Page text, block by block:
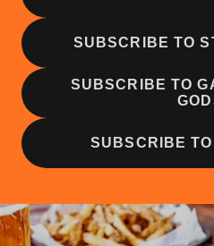
SUBSCRIBE TO
SUBSCRIBE TO
SUBSCRIBE